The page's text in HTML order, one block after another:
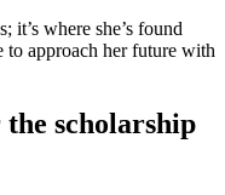
it’s where she’s found
approach her future with
scholarship